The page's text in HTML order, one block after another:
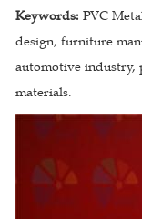
Keywords: PVC
design, furniture
automotive industry,
materials.